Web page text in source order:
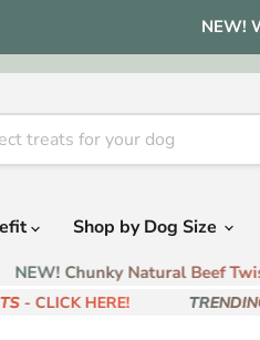
NEW!
Shop by Dog Size
NEW! Chunky Natural Beef
- CLICK HERE!